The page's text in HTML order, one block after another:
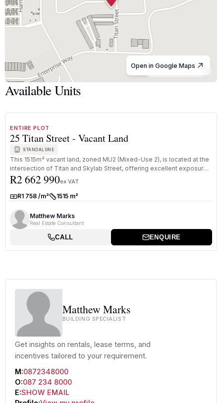
© OpenStreetMap
Open in Google Maps
Available Units
ENTIRE PLOT
25 Titan Street - Vacant Land
STANDALONE
This 1515m² vacant land, zoned MU2 (Mixed-Use 2), is located at the
intersection of Titan and Skylab Street, offering excellent exposure
...
R2 662 990ex VAT
Rate:R1 758 /m²Size:1515 m²
Matthew Marks
Real Estate Consultant
CALL ENQUIRE
Matthew Marks
BUILDING SPECIALIST
Get insights on rentals, lease terms, and
incentives tailored to your requirement.
M:0872348000
O:087 234 8000
E:SHOW EMAIL